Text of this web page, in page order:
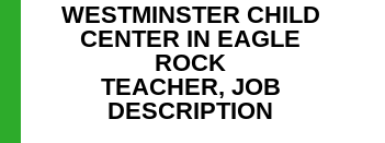
WESTMINSTER CHILD
CENTER IN EAGLE
ROCK
TEACHER, JOB
DESCRIPTION